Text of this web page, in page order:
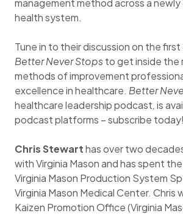
management method across a
health system.
Tune in to their discussion on the
Better Never Stops to get inside the
methods of improvement
excellence in healthcare. Better
healthcare leadership podcast,is
podcast platforms – subscribe today!
Chris Stewarthas over two
with Virginia Mason and has spent
Virginia Mason Production System
Virginia Mason Medical Center. Chris
Kaizen Promotion Office (Virginia